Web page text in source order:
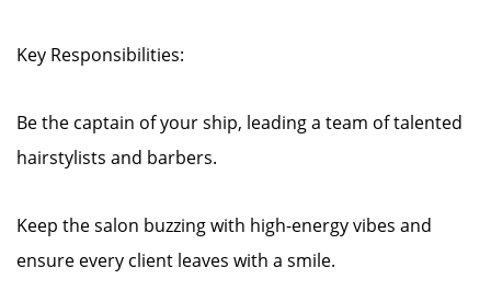
Key Responsibilities:
Be the captain of your ship, leading a team of talented
hairstylists and barbers.
Keep the salon buzzing with high-energy vibes and
ensure every client leaves with a smile.